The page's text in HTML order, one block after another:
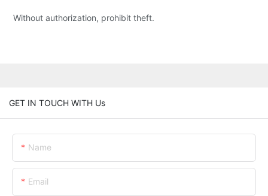
Without authorization, prohibit theft.
GET IN TOUCH WITH Us
Name
Email